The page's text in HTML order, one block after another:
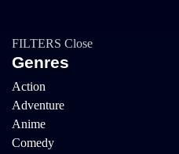
FILTERS Close
Genres
Action
Adventure
Anime
Comedy